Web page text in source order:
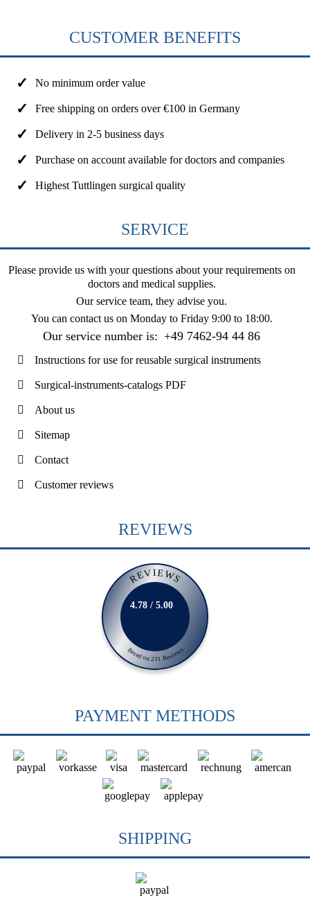
CUSTOMER BENEFITS
No minimum order value
Free shipping on orders over €100 in Germany
Delivery in 2-5 business days
Purchase on account available for doctors and companies
Highest Tuttlingen surgical quality
SERVICE
Please provide us with your questions about your requirements on
doctors and medical supplies.
Our service team, they advise you.
You can contact us on Monday to Friday 9:00 to 18:00.
Our service number is: +49 7462-94 44 86
Instructions for use for reusable surgical instruments
Surgical-instruments-catalogs PDF
About us
Sitemap
Contact
Customer reviews
REVIEWS
REVIEWS
Based on 231 Reviews
4.78 / 5.00
PAYMENT METHODS
SHIPPING